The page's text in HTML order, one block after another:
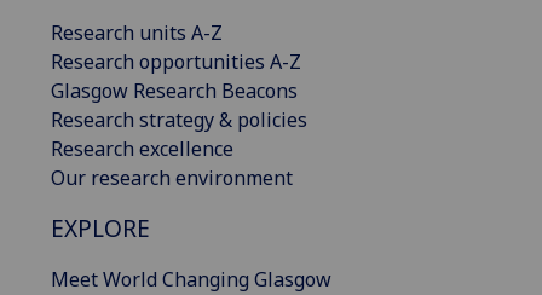
Research units A-Z
Research opportunities A-Z
Glasgow Research Beacons
Research strategy & policies
Research excellence
Our research environment
EXPLORE
Meet World Changing Glasgow